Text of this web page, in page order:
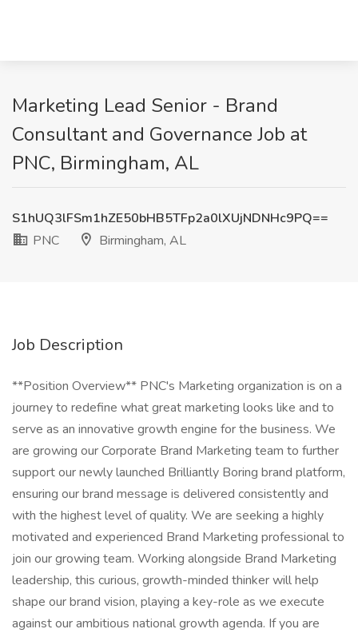
Marketing Lead Senior - Brand
Consultant and Governance Job at
PNC, Birmingham, AL
S1hUQ3lFSm1hZE50bHB5TFp2a0lXUjNDNHc9PQ==
PNC
Birmingham, AL
Job Description
**Position Overview** PNC's Marketing organization is on a journey to redefine what great marketing looks like and to serve as an innovative growth engine for the business. We are growing our Corporate Brand Marketing team to further support our newly launched Brilliantly Boring brand platform, ensuring our brand message is delivered consistently and with the highest level of quality. We are seeking a highly motivated and experienced Brand Marketing professional to join our growing team. Working alongside Brand Marketing leadership, this curious, growth-minded thinker will help shape our brand vision, playing a key-role as we execute against our ambitious national growth agenda. If you are passionate about helping deliver differentiated creative campaigns to drive business goals, we want to hear from you. This position is primarily based in a PNC location. Responsibilities require time in the office or in the field on a regular basis. Some responsibilities may be performed remotely, at manager's discretion. At PNC, our people are our greatest differentiator and competitive advantage in the markets we serve. We are all united in delivering the best experience for our customers. We work together each day to foster an inclusive workplace culture where all employees feel respected, valued and have an opportunity to contribute to the company's success. Specific Job Functions to Include: - Act as the lead brand consult for creative execution across lines of business, channels, and departments, ensuring adherence to brand guidelines and upholding creative quality. - Support/administer ongoing brand education opportunities, identifying gaps in messaging and guideline adoption, application, and adherence. - Brand change management oversight, helping deliver brand-related communications systematically throughout internal teams and touchpoints. - Help identify and foster brand and creative strategy learning opportunities. Arming partners with a deeper understanding of brand delivery that can be scaled across product & experience offerings. - Ensure a customer first lens is applied to all creative executions, rooted in insights, and tied to specific marketing strategy. - Act as the arbiter of our enterprise promotional item strategy, ensuring our brand shows up with appropriate contextual relevance. - Stay informed on and closely connected to all brand measurement strategies. - Stay up to date on customer needs and market dynamics to help identify resonant, timely brand messaging opportunities. Ideal Candidate: - Strong brand and creative sensibility. - Big Picture thinker. - Respect for consistency but ability to appropriately advise on flexibility in application. - Committed to building strong relationships with colleagues and partners. - Brings multiple stakeholders together to activate around a common vision and builds consensus among partners in a complex, matrixed organization. - Listens to understand. - Champions change and is energized by a challenge. - Translates financial concepts/offerings into digestible and relevant customer needs. - Advocates for and acts as the voice of the customer. - Generates new ideas and comfortable helping to implement new ways of working. - Converts ideas into action. Preferred Experience & Qualifications: - 8-10+ years consumer marketing experience with direct experience in shaping creative marketing campaigns. - Strong creative development and production experience; experience leading relationships with internal and external agency partners. - Advertising agency experience preferred. **Job Description** + Leads the development and execution of integrated, multi-channel strategic marketing plans for one or more products/initiatives/channels. Formulates plans that acquire, grow, and retain customers in support of the product life cycle and line of business goals and objectives. + Supports the team in development and prioritization of business and marketing objectives, development of value propositions and target segments leveraging competitive intelligence and insights to drive growth strategies. Contributes to thought leadership and builds consensus among partners. Adapts to and optimizes for a changing business environment. + Translates desired business outcomes into marketing strategy and executes complex, integrated marketing programs/initiatives that may include advertising, sales content and internal communications. + Serves the team as a leader and influences complex multi-functional program teams. Ensures data collected is synthesized and leveraged effectively to provide appropriate business intelligence. + Influences the budget while ensuring all operating activities are optimized and delivered within the established budget framework. + Implements and oversees activities including coordination with legal, compliance, finance, risk and other key partners. Leads partnership with agencies, third parties and internal business partners to coordinate development and execution of programs/initiatives. + Acts as a point of contact with product and digital teams to coordinate strategy and development. Makes decisions to ensure the business programs/initiatives and customer expectations are being met. PNC Employees take pride in our reputation and to continue building upon that we expect our employees to be: + **Customer Focused** - Knowledgeable of the values and practices that align customer needs and satisfaction as primary considerations in all business decisions and able to leverage that information in creating customized customer solutions. + **Managing Risk** - Assessing and effectively managing all of the risks associated with their business objectives and activities to ensure they adhere to and support PNC's Enterprise Risk Management Framework. **Qualifications** Successful candidates must demonstrate appropriate knowledge, skills, and abilities for a role. Listed below are skills, competencies, work experience, education, and required certifications/licensures needed to be successful in this position. **Preferred Skills** Advertising, Competitive Advantages, Content Marketing, Customer Solutions, Digital Marketing, Marketing Programs, Marketing Strategies, Negotiation, Results-Oriented **Competencies** Business Acumen, Business Analytics, Business Data Analysis, Collaborating, Decision Making and Critical Thinking, Effective Communications, Effectiveness Measurement, Marketing Function, Marketing Systems, Matrix Management **Work Experience** Roles at this level typically require a university / college degree. Higher level education such as a Masters degree, PhD, or certifications is desirable. Industry relevant experience is typically 8+ years. Specific certifications are often required. In lieu of a degree, a comparable combination of education, job specific certification(s), and experience (including military service) may be considered. **Education** Bachelors **Certifications** No Required Certification(s) **Licenses** No Required License(s) **Pay Transparency** Base Salary: $88,000.00 - $145,200.00 Salaries may vary based on geographic location, market data and on individual skills, experience, and education. This role is incentive eligible with the payment based upon company, business and/or individual performance. **Application Window** Generally, this opening is expected to be posted for two business days from 03/20/2025, although it may be longer with business discretion. **Benefits** PNC offers a comprehensive range of benefits to help meet your needs now and in the future. Depending on your eligibility, options for full-time employees include: medical/prescription drug coverage (with a Health Savings Account feature), dental and vision options; employee and spouse/child life insurance; short and long-term disability protection; 401(k) with PNC match, pension and stock purchase plans; dependent care reimbursement account; back-up child/elder care; adoption, surrogacy, and doula reimbursement; educational assistance, including select programs fully paid; a robust wellness program with financial incentives. In addition, PNC generally provides the following paid time off, depending on your eligibility: maternity and/or parental leave; up to 11 paid holidays each year; 8 occasional absence days each year, unless otherwise required by law; between 15 to 25 vacation days each year, depending on career level; and years of service. To learn more about these and other programs, including benefits for full time and part-time employees, visit Your PNC Total Rewards ( . **Disability Accommodations Statement** If an accommodation is required to participate in the application process, please contact us via email at AccommodationRequest@pnc.com . Please include "accommodation request" in the subject line title and be sure to include your name, the job ID, and your preferred method of contact in the body of the email. Emails not related to accommodation requests will not receive responses. Applicants may also call 877-968-7762 and say "Workday" for accommodation assistance. All information provided will be kept confidential and will be used only to the extent required to provide needed reasonable accommodations. At PNC we foster an inclusive and accessible workplace. We provide reasonable accommodations to employment applicants and qualified individuals with a disability who need an accommodation to perform the essential functions of their positions. **Equal Employment Opportunity (EEO)** PNC provides equal employment opportunity to qualified persons regardless of race, color, sex, religion, national origin, age, sexual orientation, gender identity, disability, veteran status, or other categories protected by law. This position is subject to the requirements of Section 19 of the Federal Deposit Insurance Act (FDIA) and, for any registered role, the Secure and Fair Enforcement for Mortgage Licensing Act of